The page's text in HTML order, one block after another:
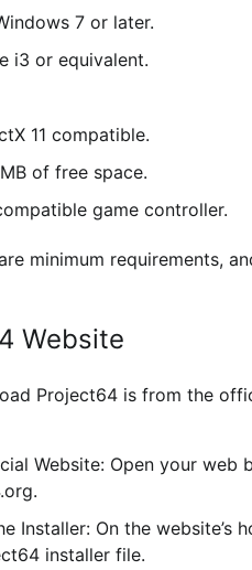
7 or later.
i3 or equivalent.
11 compatible.
of free space.
game controller.
minimum requirements,
Website
Project64 is from the
Website: Open your
Installer: On the
installer file.